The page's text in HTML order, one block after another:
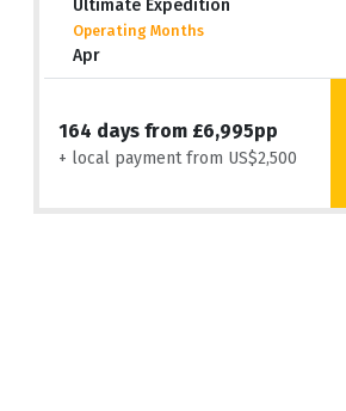
Ultimate Expedition
Operating Months
Apr
164 days from £6,995pp
+ local payment from US$2,500